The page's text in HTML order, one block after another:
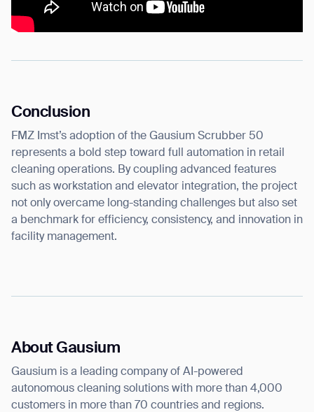
Conclusion
FMZ Imst’s adoption of the Gausium Scrubber 50
represents a bold step toward full automation in retail
cleaning operations. By coupling advanced features
such as workstation and elevator integration, the project
not only overcame long-standing challenges but also set
a benchmark for efficiency, consistency, and innovation in
facility management.
About Gausium
Gausium is a leading company of AI-powered
autonomous cleaning solutions with more than 4,000
customers in more than 70 countries and regions.